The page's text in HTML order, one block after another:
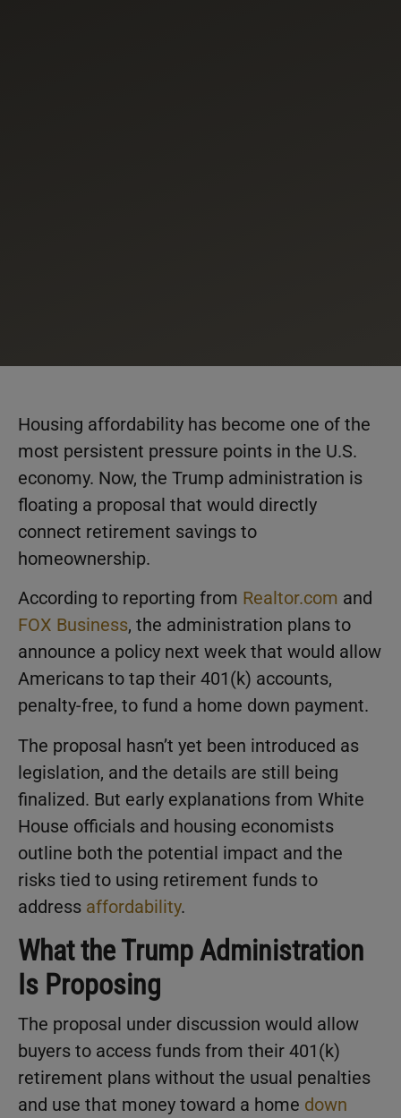
Housing affordability has become one of the
most persistent pressure points in the U.S.
economy. Now, the Trump administration is
floating a proposal that would directly
connect retirement savings to
homeownership.
According to reporting from Realtor.com and
FOX Business, the administration plans to
announce a policy next week that would allow
Americans to tap their 401(k) accounts,
penalty-free, to fund a home down payment.
The proposal hasn’t yet been introduced as
legislation, and the details are still being
finalized. But early explanations from White
House officials and housing economists
outline both the potential impact and the
risks tied to using retirement funds to
address affordability.
What the Trump Administration
Is Proposing
The proposal under discussion would allow
buyers to access funds from their 401(k)
retirement plans without the usual penalties
and use that money toward a home down